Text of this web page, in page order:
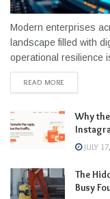
Modern enterprises
landscape filled with
operational resilience
READ MORE
Why
JULY
The
Busy